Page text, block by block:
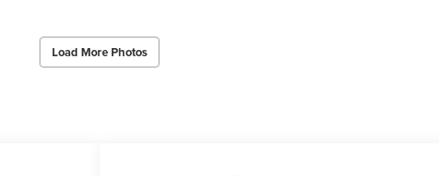
Load More Photos